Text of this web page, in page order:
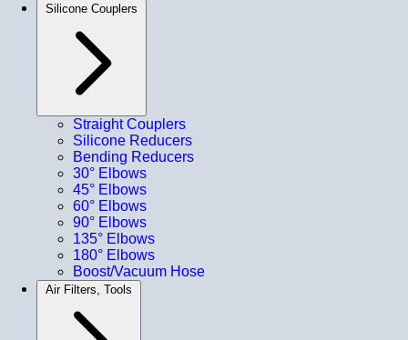
Silicone Couplers
Straight Couplers
Silicone Reducers
Bending Reducers
30° Elbows
45° Elbows
60° Elbows
90° Elbows
135° Elbows
180° Elbows
Boost/Vacuum Hose
Air Filters, Tools